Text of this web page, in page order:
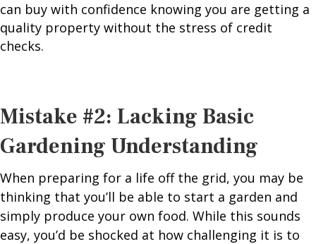
can buy with confidence knowing you are getting a
quality property without the stress of credit
checks.
Mistake #2: Lacking Basic
Gardening Understanding
When preparing for a life off the grid, you may be
thinking that you’ll be able to start a garden and
simply produce your own food. While this sounds
easy, you’d be shocked at how challenging it is to